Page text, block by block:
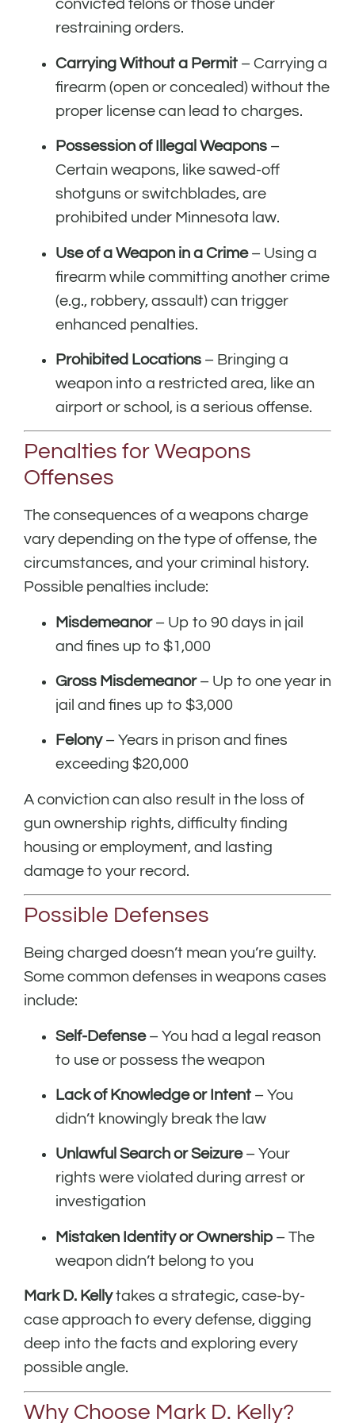
convicted felons or those under
restraining orders.
Carrying Without a Permit – Carrying a
firearm (open or concealed) without the
proper license can lead to charges.
Possession of Illegal Weapons –
Certain weapons, like sawed-off
shotguns or switchblades, are
prohibited under Minnesota law.
Use of a Weapon in a Crime– Using a
firearm while committing another crime
(e.g., robbery, assault) can trigger
enhanced penalties.
Prohibited Locations – Bringing a
weapon into a restricted area, like an
airport or school, is a serious offense.
Penalties for Weapons
Offenses
The consequences of a weapons charge
vary depending on the type of offense, the
circumstances, and your criminal history.
Possible penalties include:
Misdemeanor– Up to 90 days in jail
and fines up to $1,000
Gross Misdemeanor– Up to one year in
jail and fines up to $3,000
Felony– Years in prison and fines
exceeding $20,000
A conviction can also result in the loss of
gun ownership rights, difficulty finding
housing or employment, and lasting
damage to your record.
Possible Defenses
Being charged doesn’t mean you’re guilty.
Some common defenses in weapons cases
include:
Self-Defense– You had a legal reason
to use or possess the weapon
Lack of Knowledge or Intent – You
didn’t knowingly break the law
Unlawful Search or Seizure– Your
rights were violated during arrest or
investigation
Mistaken Identity or Ownership – The
weapon didn’t belong to you
Mark D. Kellytakes a strategic, case-by-
case approach to every defense, digging
deep into the facts and exploring every
possible angle.
Why Choose Mark D. Kelly?